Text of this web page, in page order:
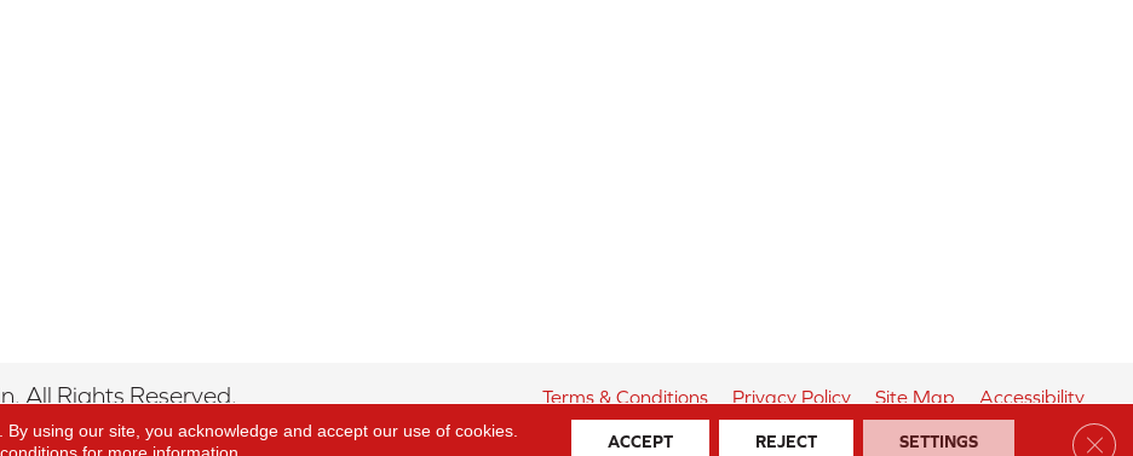
All Rights Reserved. Terms & Conditions Privacy Policy Site Map Accessibility
using our site, you acknowledge and accept our use of cookies.
ACCEPT REJECT SETTINGS